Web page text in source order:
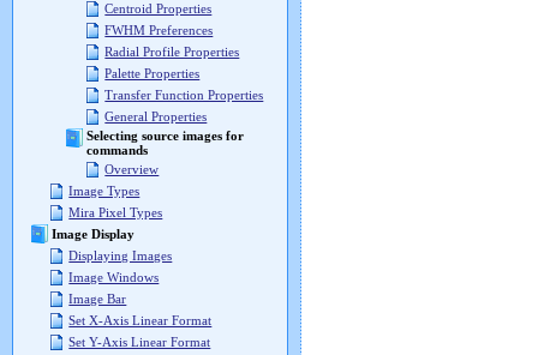
Centroid Properties
FWHM Preferences
Radial Profile Properties
Palette Properties
Transfer Function Properties
General Properties
Selecting source images for
commands
Overview
Image Types
Mira Pixel Types
Image Display
Displaying Images
Image Windows
Image Bar
Set X-Axis Linear Format
Set Y-Axis Linear Format